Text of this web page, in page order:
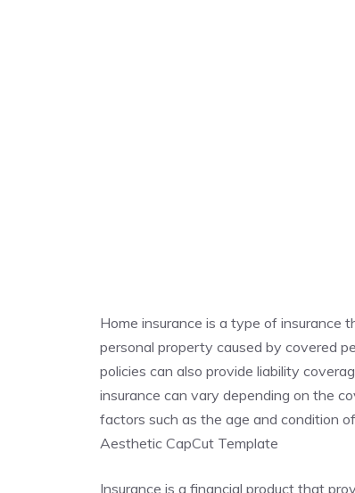
Home insurance is a type of insurance
personal property caused by covered
policies can also provide liability
insurance can vary depending on the
factors such as the age and condition
Aesthetic CapCut Template
Insurance is a financial product that